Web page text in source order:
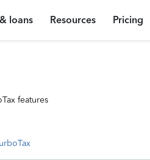
loans Resources Pricing
features